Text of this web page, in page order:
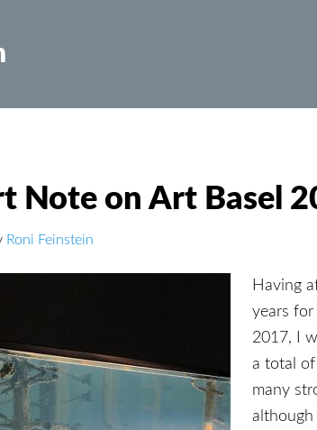
Note on Art Basel
Roni Feinstein
Having
years
2017, I
a total
many
although